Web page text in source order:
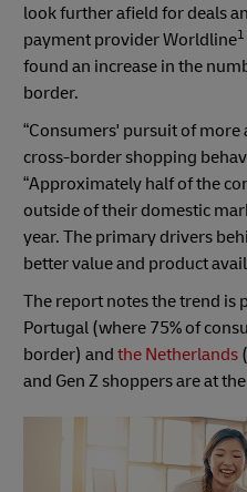
look further afield for deals
payment provider Worldline1
found an increase in the
border.
“Consumers' pursuit of
cross-border shopping
“Approximately half of the
outside of their domestic
year. The primary drivers
better value and product
The report notes the trend
Portugal (where 75% of
border) and the Netherlands
and Gen Z shoppers are at